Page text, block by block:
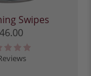
Swipes